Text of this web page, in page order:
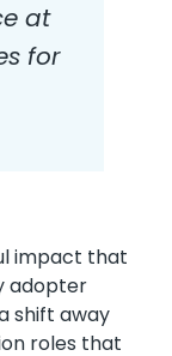
at
for
impact that
adopter
shift away
roles that